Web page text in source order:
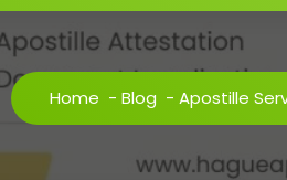
Home - Blog - Apostille